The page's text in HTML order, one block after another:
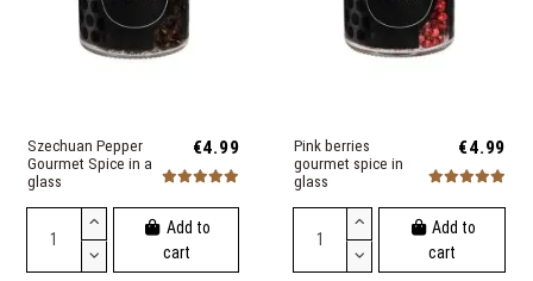
Szechuan Pepper
Gourmet Spice in a
glass
€4.99
Add to
cart
Pink berries
gourmet spice in
glass
€4.99
Add to
cart